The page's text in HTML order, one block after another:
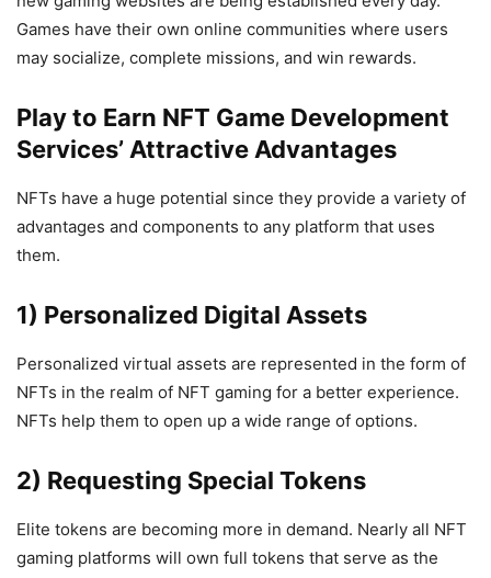
Games have their own online communities where users
may socialize, complete missions, and win rewards.
Play to Earn NFT Game Development
Services’ Attractive Advantages
NFTs have a huge potential since they provide a variety of
advantages and components to any platform that uses
them.
1) Personalized Digital Assets
Personalized virtual assets are represented in the form of
NFTs in the realm of NFT gaming for a better experience.
NFTs help them to open up a wide range of options.
2) Requesting Special Tokens
Elite tokens are becoming more in demand. Nearly all NFT
gaming platforms will own full tokens that serve as the